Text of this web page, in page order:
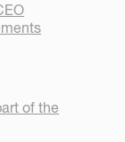
of the